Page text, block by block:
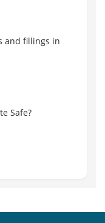
and fillings in
Safe?